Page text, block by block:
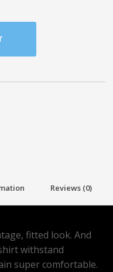
Reviews (0)
fitted look. And
withstand
super comfortable.